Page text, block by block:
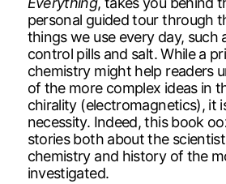
personal guided tour through
things we use every day, such
control pills and salt. While a
chemistry might help readers
of the more complex ideas in
chirality (electromagnetics), it
necessity. Indeed, this book
stories both about the
chemistry and history of the
investigated.